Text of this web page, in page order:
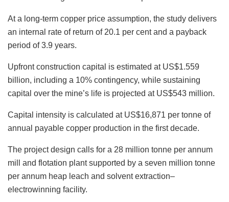
At a long-term copper price assumption, the study delivers
an internal rate of return of 20.1 per cent and a payback
period of 3.9 years.
Upfront construction capital is estimated at US$1.559
billion, including a 10% contingency, while sustaining
capital over the mine’s life is projected at US$543 million.
Capital intensity is calculated at US$16,871 per tonne of
annual payable copper production in the first decade.
The project design calls for a 28 million tonne per annum
mill and flotation plant supported by a seven million tonne
per annum heap leach and solvent extraction–
electrowinning facility.